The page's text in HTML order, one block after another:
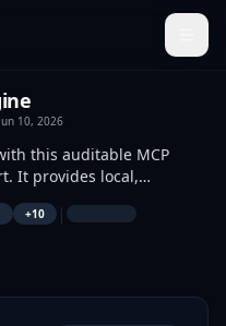
Jun 10, 2026
this auditable MCP
It provides local,
VASc, MELD 3.0,
criteria. Designed for
risk stratification
or latency.
+10 |